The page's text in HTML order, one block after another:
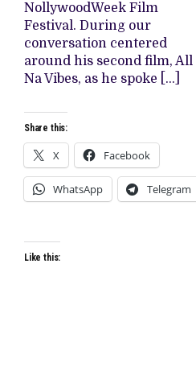
NollywoodWeek Film
Festival. During our
conversation centered
around his second film, All
Na Vibes, as he spoke […]
Share this:
X Facebook
WhatsApp Telegram
Like this: